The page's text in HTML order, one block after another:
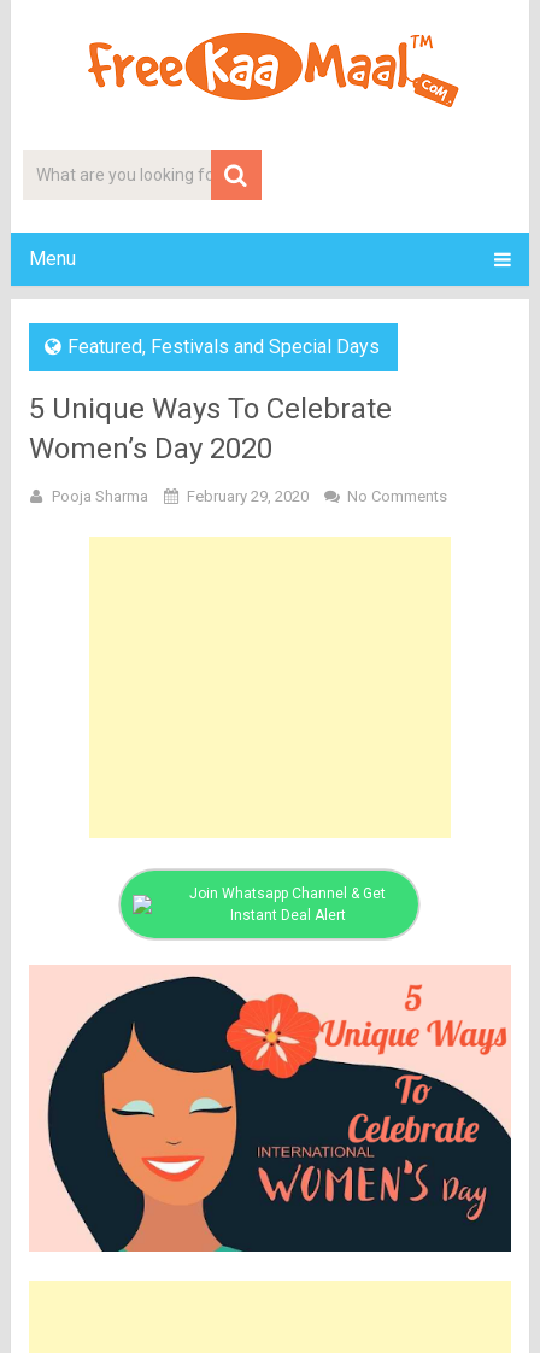
Menu
Featured, Festivals and Special Days
5 Unique Ways To Celebrate
Women’s Day 2020
Pooja Sharma February 29, 2020 No Comments
Join Whatsapp Channel & Get
Instant Deal Alert